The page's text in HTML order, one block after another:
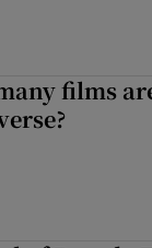
films